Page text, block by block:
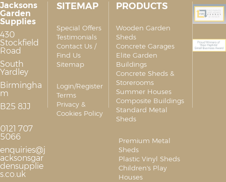
Jacksons
Garden
Supplies
430
Stockfield
Road
South
Yardley
Birmingha
m
B25 8JJ
0121 707
5066
enquiries@j
acksonsgar
densupplie
s.co.uk
SITEMAP
Special Offers
Testimonials
Contact Us /
Find Us
Sitemap
Login/Register
Terms
Privacy &
Cookies Policy
PRODUCTS
Wooden Garden
Sheds
Concrete Garages
Elite Garden
Buildings
Concrete Sheds &
Storerooms
Summer Houses
Composite Buildings
Standard Metal
Sheds
Premium Metal
Sheds
Plastic Vinyl Sheds
Children's Play
Houses